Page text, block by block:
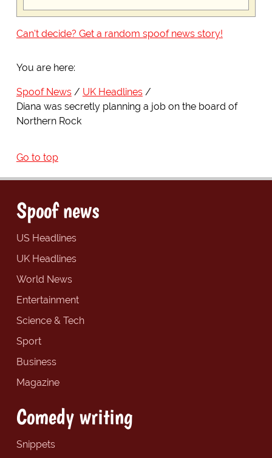
Can't decide? Get a random spoof news story!
You are here:
Spoof News
UK Headlines
Diana was secretly planning a job on the board of
Northern Rock
Go to top
Spoof news
US Headlines
UK Headlines
World News
Entertainment
Science & Tech
Sport
Business
Magazine
Comedy writing
Snippets